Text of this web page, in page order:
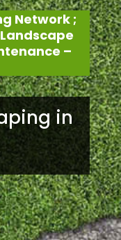
Network ;
–
in